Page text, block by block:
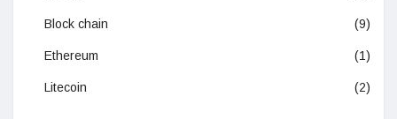
Block chain (9)
Ethereum (1)
Litecoin (2)